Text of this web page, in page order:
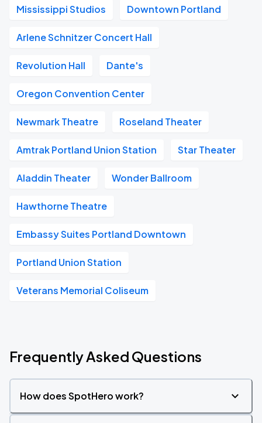
Mississippi Studios Downtown Portland
Arlene Schnitzer Concert Hall
Revolution Hall Dante's
Oregon Convention Center
Newmark Theatre Roseland Theater
Amtrak Portland Union Station Star Theater
Aladdin Theater Wonder Ballroom
Hawthorne Theatre
Embassy Suites Portland Downtown
Portland Union Station
Veterans Memorial Coliseum
Frequently Asked Questions
How does SpotHero work?